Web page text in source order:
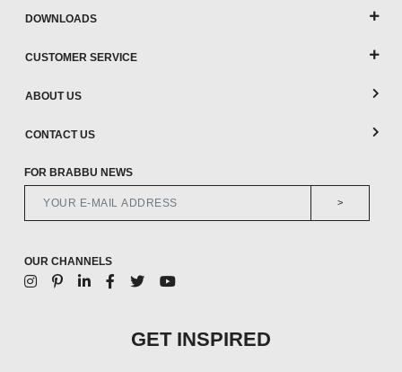
DOWNLOADS
CUSTOMER SERVICE
ABOUT US
CONTACT US
FOR BRABBU NEWS
>
OUR CHANNELS
GET INSPIRED